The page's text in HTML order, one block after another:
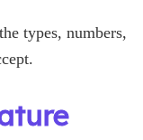
types, numbers,